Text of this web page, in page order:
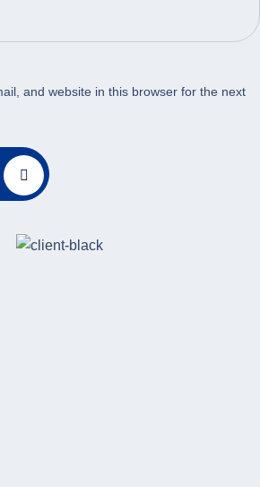
and website in this browser for the next